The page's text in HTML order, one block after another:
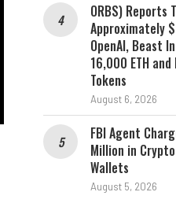
ORBS) Reports
Approximately
OpenAI, Beast
16,000 ETH
Tokens
August 6, 2026
FBI Agent
Million in
Wallets
August 5, 2026